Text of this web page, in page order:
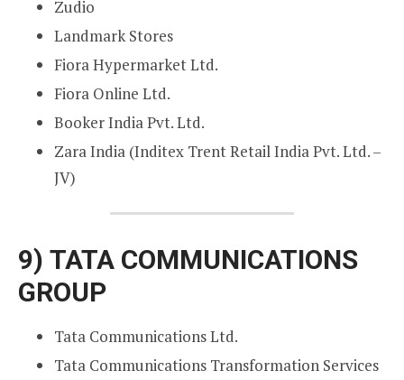
Zudio
Landmark Stores
Fiora Hypermarket Ltd.
Fiora Online Ltd.
Booker India Pvt. Ltd.
Zara India (Inditex Trent Retail India Pvt. Ltd. –
JV)
9) TATA COMMUNICATIONS
GROUP
Tata Communications Ltd.
Tata Communications Transformation Services